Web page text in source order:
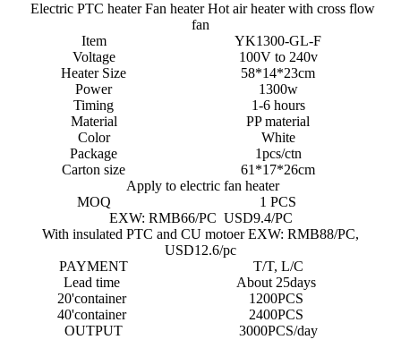
Electric PTC heater Fan heater Hot air heater with cross flow
fan
Item
YK1300-GL-F
Voltage
100V to 240v
Heater Size
58*14*23cm
Power
1300w
Timing
1-6 hours
Material
PP material
Color
White
Package
1pcs/ctn
Carton size
61*17*26cm
Apply to electric fan heater
MOQ
1 PCS
EXW: RMB66/PC USD9.4/PC
With insulated PTC and CU motoer EXW: RMB88/PC,
USD12.6/pc
PAYMENT
T/T, L/C
Lead time
About 25days
20'container
1200PCS
40'container
2400PCS
OUTPUT
3000PCS/day